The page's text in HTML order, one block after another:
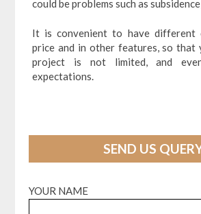
could be problems such as
It is convenient to have different
price and in other features, so that
project is not limited, and
expectations.
SEND US
YOUR NAME